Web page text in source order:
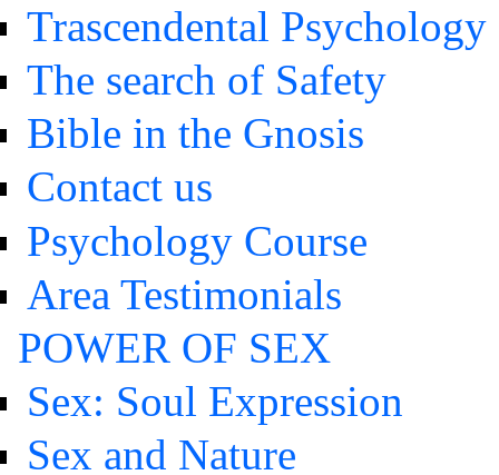
Trascendental Psychology
The search of Safety
Bible in the Gnosis
Contact us
Psychology Course
Area Testimonials
POWER OF SEX
Sex: Soul Expression
Sex and Nature